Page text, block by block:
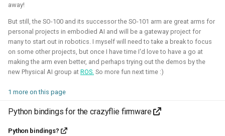
away!
But still, the SO-100 and its successor the SO-101 arm are great arms for
personal projects in embodied AI and will be a gateway project for
many to start out in robotics. I myself will need to take a break to focus
on some other projects, but once I have time I'd love to have a go at
making the arm even better, and perhaps trying out the demos by the
new Physical AI group at ROS. So more fun next time :)
1 more on this page
Python bindings for the crazyflie firmware
Python bindings?
Robotic simulators of nano-
quadcopters
2021 - 2022 - Bitcraze